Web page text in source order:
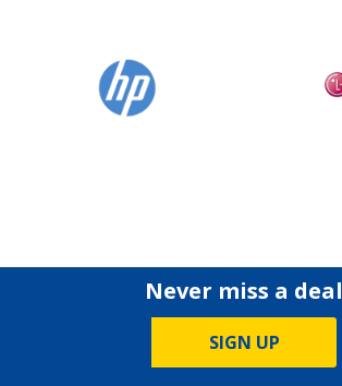
Never miss a deal
SIGN UP